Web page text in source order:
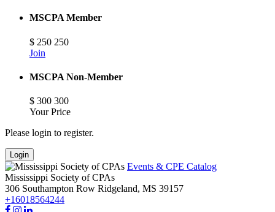
MSCPA Member
$ 250 250
Join
MSCPA Non-Member
$ 300 300
Your Price
Please login to register.
Login
Events & CPE Catalog
Mississippi Society of CPAs
306 Southampton Row Ridgeland, MS 39157
+16018564244